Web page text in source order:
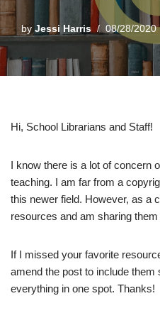
by Jessi Harris 08/28/2020
Hi, School Librarians and Staff!
I know there is a lot of concern
teaching. I am far from a
this newer field. However, as a
resources and am sharing
If I missed your favorite
amend the post to include them
everything in one spot. Thanks!